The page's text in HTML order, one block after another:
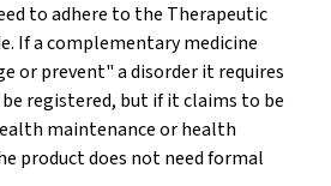
to adhere to the Therapeutic
If a complementary medicine
or prevent" a disorder it requires
registered, but if it claims to be
maintenance or health
product does not need formal